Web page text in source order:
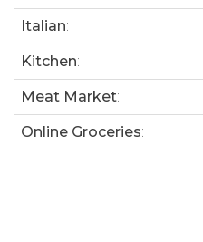
Italian:
Kitchen:
Meat Market:
Online Groceries: